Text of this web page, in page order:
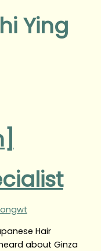
Ying
Hair
about Ginza